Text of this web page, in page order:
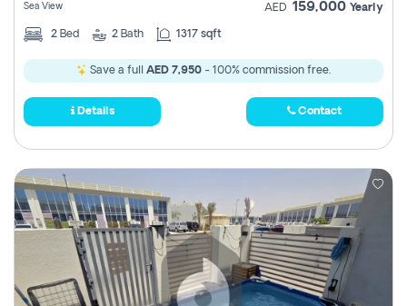
Sea View AED 159,000 Yearly
2 Bed 2 Bath 1317 sqft
Save a full AED 7,950 - 100% commission free.
Details Contact